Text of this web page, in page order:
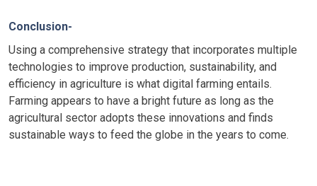
Conclusion-
Using a comprehensive strategy that incorporates multiple
technologies to improve production, sustainability, and
efficiency in agriculture is what digital farming entails.
Farming appears to have a bright future as long as the
agricultural sector adopts these innovations and finds
sustainable ways to feed the globe in the years to come.